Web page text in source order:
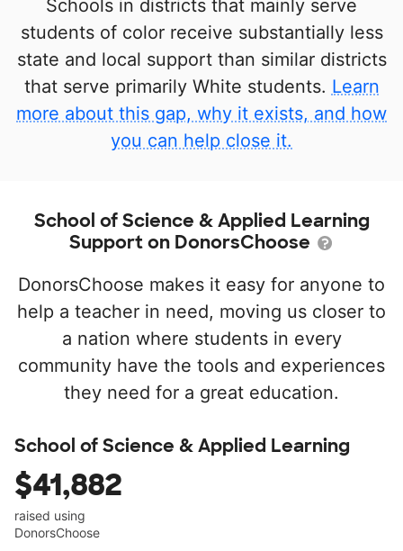
Schools in districts that mainly serve
students of color receive substantially less
state and local support than similar districts
that serve primarily White students. Learn
more about this gap, why it exists, and how
you can help close it.
School of Science & Applied Learning
Support on DonorsChoose
DonorsChoose makes it easy for anyone to
help a teacher in need, moving us closer to
a nation where students in every
community have the tools and experiences
they need for a great education.
School of Science & Applied Learning
$41,882
raised using
DonorsChoose